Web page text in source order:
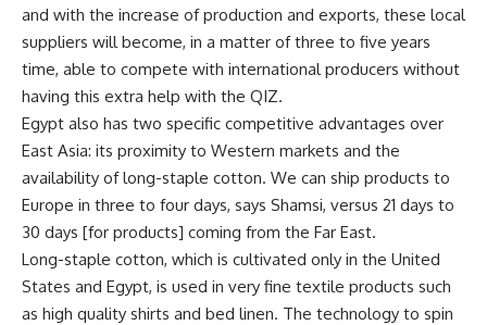
and with the increase of production and exports, these local
suppliers will become, in a matter of three to five years
time, able to compete with international producers without
having this extra help with the QIZ.
Egypt also has two specific competitive advantages over
East Asia: its proximity to Western markets and the
availability of long-staple cotton. We can ship products to
Europe in three to four days, says Shamsi, versus 21 days to
30 days [for products] coming from the Far East.
Long-staple cotton, which is cultivated only in the United
States and Egypt, is used in very fine textile products such
as high quality shirts and bed linen. The technology to spin